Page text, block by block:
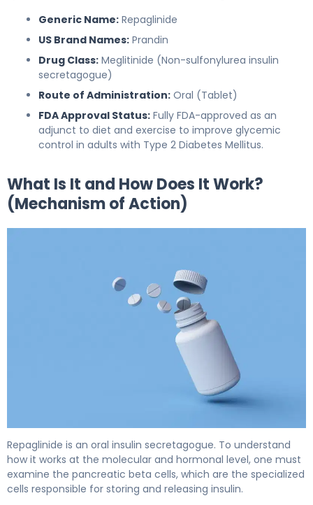
Generic Name: Repaglinide
US Brand Names: Prandin
Drug Class: Meglitinide (Non-sulfonylurea insulin
secretagogue)
Route of Administration: Oral (Tablet)
FDA Approval Status: Fully FDA-approved as an
adjunct to diet and exercise to improve glycemic
control in adults with Type 2 Diabetes Mellitus.
What Is It and How Does It Work?
(Mechanism of Action)
Repaglinide is an oral insulin secretagogue. To understand
how it works at the molecular and hormonal level, one must
examine the pancreatic beta cells, which are the specialized
cells responsible for storing and releasing insulin.